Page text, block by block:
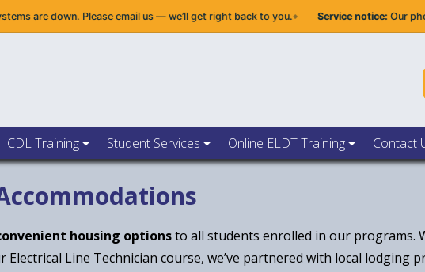
are down. Please email us — we’ll get right back to you. Service notice:Our phone
CDL Training Student Services Online ELDT Training Contact
housing optionsto all students enrolled in our programs.
Line Technician course, we’ve partnered with local lodging